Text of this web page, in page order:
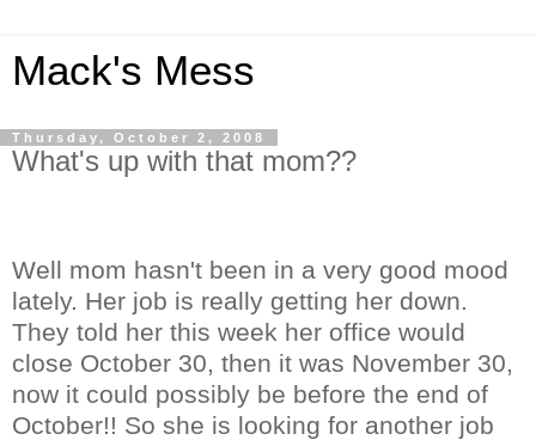
Mack's Mess
Thursday, October 2, 2008
What's up with that mom??
Well mom hasn't been in a very good mood
lately. Her job is really getting her down.
They told her this week her office would
close October 30, then it was November 30,
now it could possibly be before the end of
October!! So she is looking for another job